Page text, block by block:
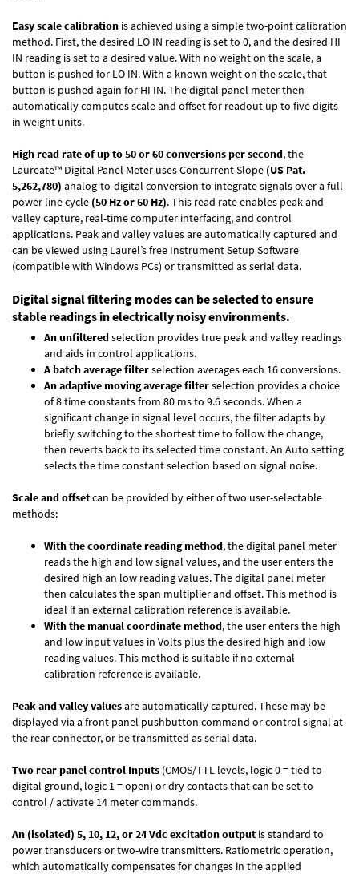
Easy scale calibration is achieved using a simple two-point calibration
method. First, the desired LO IN reading is set to 0, and the desired HI
IN reading is set to a desired value. With no weight on the scale, a
button is pushed for LO IN. With a known weight on the scale, that
button is pushed again for HI IN. The digital panel meter then
automatically computes scale and offset for readout up to five digits
in weight units.
High read rate of up to 50 or 60 conversions per second, the
Laureate™ Digital Panel Meter uses Concurrent Slope (US Pat.
5,262,780) analog-to-digital conversion to integrate signals over a full
power line cycle (50 Hz or 60 Hz). This read rate enables peak and
valley capture, real-time computer interfacing, and control
applications. Peak and valley values are automatically captured and
can be viewed using Laurel’s free Instrument Setup Software
(compatible with Windows PCs) or transmitted as serial data.
Digital signal filtering modes can be selected to ensure
stable readings in electrically noisy environments.
An unfilteredselection provides true peak and valley readings
and aids in control applications.
A batch average filterselection averages each 16 conversions.
An adaptive moving average filterselection provides a choice
of 8 time constants from 80 ms to 9.6 seconds. When a
significant change in signal level occurs, the filter adapts by
briefly switching to the shortest time to follow the change,
then reverts back to its selected time constant. An Auto setting
selects the time constant selection based on signal noise.
Scale and offsetcan be provided by either of two user-selectable
methods:
With the coordinate reading method, the digital panel meter
reads the high and low signal values, and the user enters the
desired high an low reading values. The digital panel meter
then calculates the span multiplier and offset. This method is
ideal if an external calibration reference is available.
With the manual coordinate method, the user enters the high
and low input values in Volts plus the desired high and low
reading values. This method is suitable if no external
calibration reference is available.
Peak and valley valuesare automatically captured. These may be
displayed via a front panel pushbutton command or control signal at
the rear connector, or be transmitted as serial data.
Two rear panel control Inputs (CMOS/TTL levels, logic 0 = tied to
digital ground, logic 1 = open) or dry contacts that can be set to
control / activate 14 meter commands.
An (isolated) 5, 10, 12, or 24 Vdc excitation output is standard to
power transducers or two-wire transmitters. Ratiometric operation,
which automatically compensates for changes in the applied